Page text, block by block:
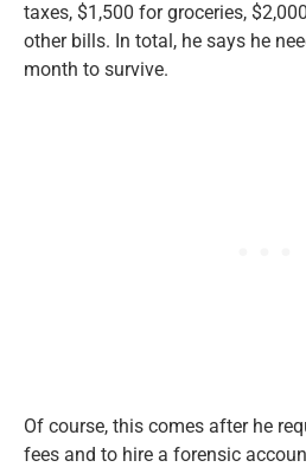
taxes, $1,500 for groceries,
other bills. In total, he says he
month to survive.
Of course, this comes after he
fees and to hire a forensic